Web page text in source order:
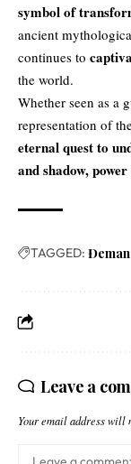
symbol of
ancient
continues to
the world.
Whether seen as a
representation of
eternal quest to
and shadow,
TAGGED: Đeman
Leave a
Your email address will